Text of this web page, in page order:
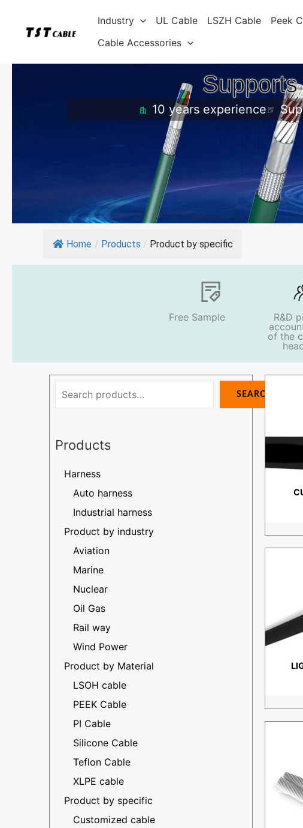
Industry UL Cable LSZH Cable Peek
Cable Accessories
10 years experience
Home / Products / Product by specific
Free Sample
R&D
of the
Search
SEARCH
Products
Harness
Auto harness
Industrial harness
Product by industry
Aviation
Marine
Nuclear
Oil Gas
Rail way
Wind Power
Product by Material
LSOH cable
PEEK Cable
PI Cable
Silicone Cable
Teflon Cable
XLPE cable
Product by specific
Customized cable